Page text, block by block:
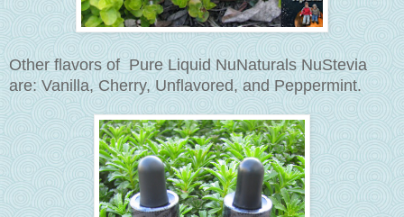
Other flavors of Pure Liquid NuNaturals NuStevia
are: Vanilla, Cherry, Unflavored, and Peppermint.